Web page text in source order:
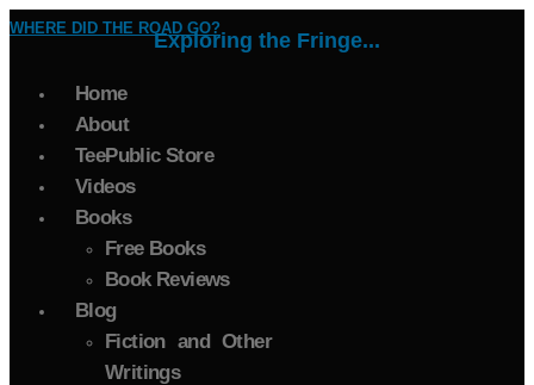
WHERE DID THE ROAD GO?
Exploring the Fringe...
Home
About
TeePublic Store
Videos
Books
Free Books
Book Reviews
Blog
Fiction and Other
Writings